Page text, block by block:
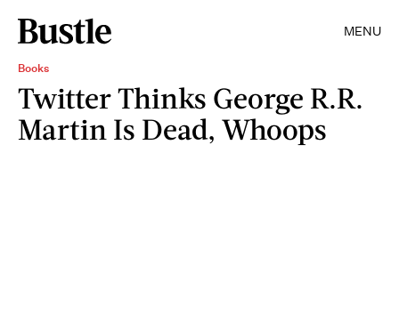
MENU
Books
Twitter Thinks George R.R.
Martin Is Dead, Whoops